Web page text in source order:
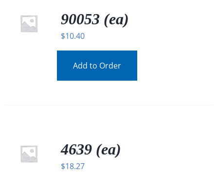
90053 (ea)
$10.40
Add to Order
4639 (ea)
$18.27